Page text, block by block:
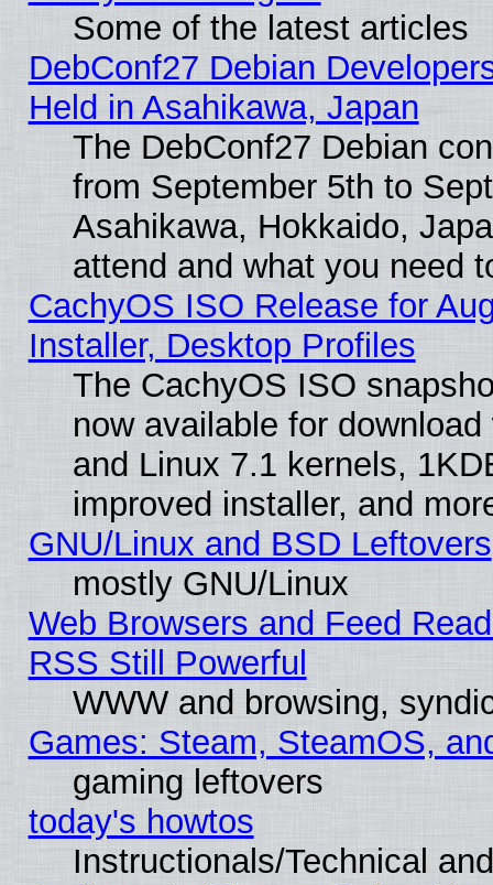
Some of the latest articles
DebConf27 Debian
Held in Asahikawa, Japan
The DebConf27 Debian
from September 5th to
Asahikawa, Hokkaido,
attend and what you need
CachyOS ISO Release for
Installer, Desktop Profiles
The CachyOS ISO
now available for
and Linux 7.1 kernels,
improved installer, and
GNU/Linux and BSD Leftovers
mostly GNU/Linux
Web Browsers and Feed
RSS Still Powerful
WWW and browsing,
Games: Steam, SteamOS,
gaming leftovers
today's howtos
Instructionals/Technical